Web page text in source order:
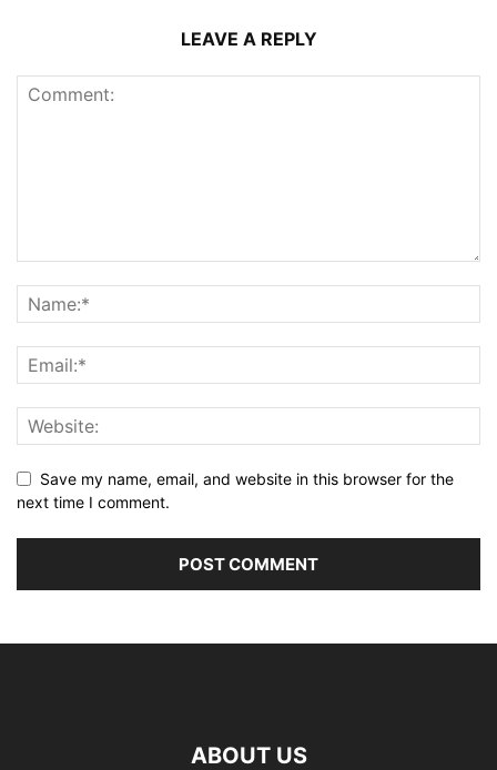
LEAVE A REPLY
Save my name, email, and website in this browser for the
next time I comment.
ABOUT US